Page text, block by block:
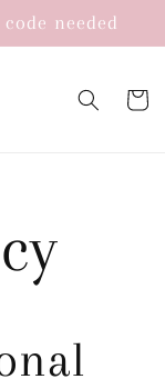
needed
Cart